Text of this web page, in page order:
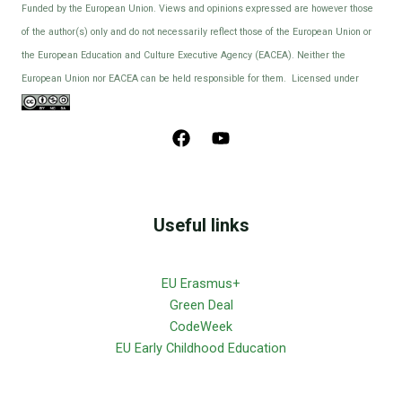
Funded by the European Union. Views and opinions expressed are however those
of the author(s) only and do not necessarily reflect those of the European Union or
the European Education and Culture Executive Agency (EACEA). Neither the
European Union nor EACEA can be held responsible for them. Licensed under
Useful links
EU Erasmus+
Green Deal
CodeWeek
EU Early Childhood Education